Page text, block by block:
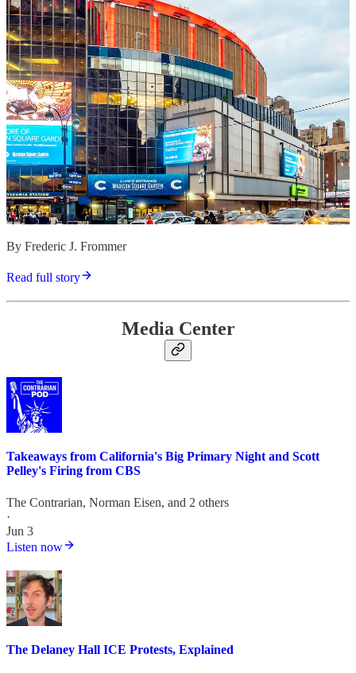
By Frederic J. Frommer
Read full story
Media Center
Takeaways from California's Big Primary Night and Scott
Pelley's Firing from CBS
The Contrarian, Norman Eisen, and 2 others
·
Jun 3
Listen now
The Delaney Hall ICE Protests, Explained